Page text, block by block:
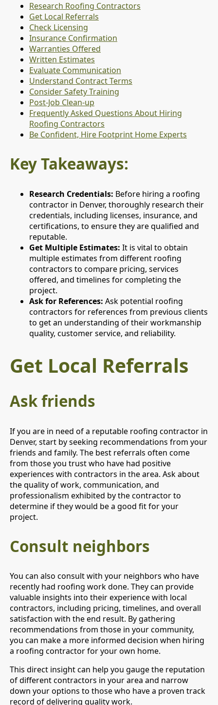
Research Roofing Contractors
Get Local Referrals
Check Licensing
Insurance Confirmation
Warranties Offered
Written Estimates
Evaluate Communication
Understand Contract Terms
Consider Safety Training
Post-Job Clean-up
Frequently Asked Questions About Hiring
Roofing Contractors
Be Confident, Hire Footprint Home Experts
Key Takeaways:
Research Credentials: Before hiring a roofing
contractor in Denver, thoroughly research their
credentials, including licenses, insurance, and
certifications, to ensure they are qualified and
reputable.
Get Multiple Estimates: It is vital to obtain
multiple estimates from different roofing
contractors to compare pricing, services
offered, and timelines for completing the
project.
Ask for References: Ask potential roofing
contractors for references from previous clients
to get an understanding of their workmanship
quality, customer service, and reliability.
Get Local Referrals
Ask friends
If you are in need of a reputable roofing contractor in
Denver, start by seeking recommendations from your
friends and family. The best referrals often come
from those you trust who have had positive
experiences with contractors in the area. Ask about
the quality of work, communication, and
professionalism exhibited by the contractor to
determine if they would be a good fit for your
project.
Consult neighbors
You can also consult with your neighbors who have
recently had roofing work done. They can provide
valuable insights into their experience with local
contractors, including pricing, timelines, and overall
satisfaction with the end result. By gathering
recommendations from those in your community,
you can make a more informed decision when hiring
a roofing contractor for your own home.
This direct insight can help you gauge the reputation
of different contractors in your area and narrow
down your options to those who have a proven track
record of delivering quality work.